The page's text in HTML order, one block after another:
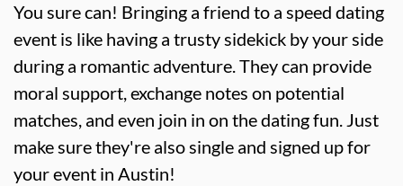
You sure can! Bringing a friend to a speed dating
event is like having a trusty sidekick by your side
during a romantic adventure. They can provide
moral support, exchange notes on potential
matches, and even join in on the dating fun. Just
make sure they're also single and signed up for
your event in Austin!